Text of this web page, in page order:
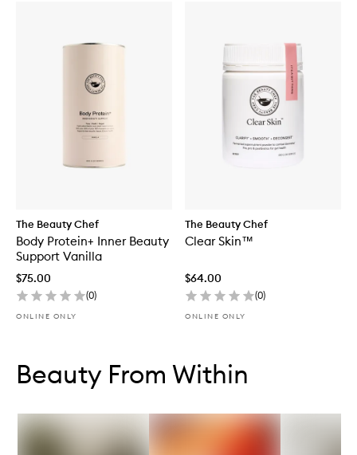
The Beauty Chef
Body Protein+ Inner Beauty
Support Vanilla
$75.00
(0)
ONLINE ONLY
The Beauty Chef
Clear Skin™
$64.00
(0)
ONLINE ONLY
Beauty From Within